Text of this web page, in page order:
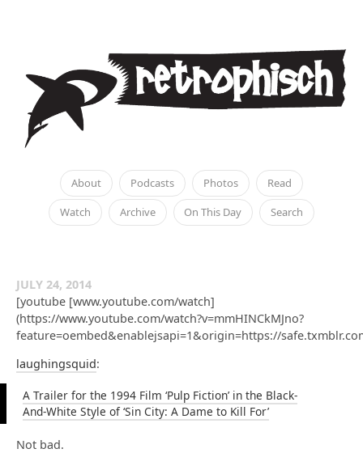
About Podcasts Photos
Read
Watch
Archive On This Day Search
JULY 24, 2014
[youtube [www.youtube.com/watch]
(https://www.youtube.com/watch?v=mmHINCkMJno?
feature=oembed&enablejsapi=1&origin=https://
laughingsquid:
A Trailer for the 1994 Film ‘Pulp Fiction’ in the Black-
And-White Style of ‘Sin City: A Dame to Kill For’
Not bad.